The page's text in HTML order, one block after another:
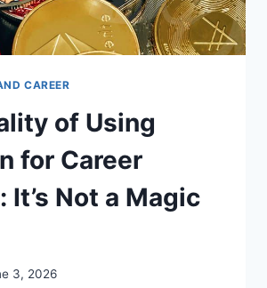
CAREER
of Using
for Career
It’s Not a Magic
3, 2026